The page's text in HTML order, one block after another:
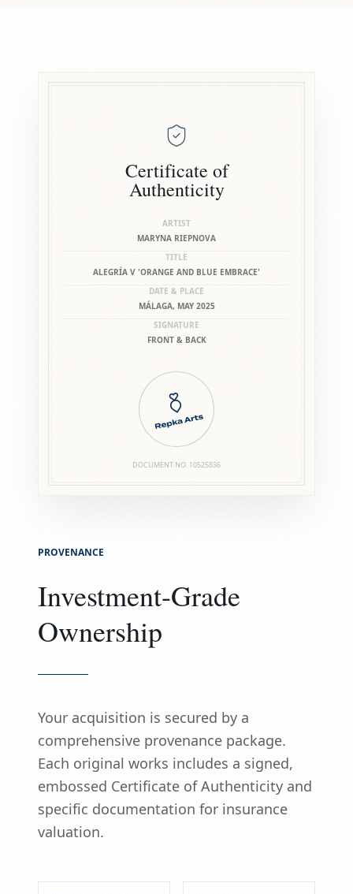
Certificate of
Authenticity
ARTIST
MARYNA RIEPNOVA
TITLE
ALEGRÍA V 'ORANGE AND BLUE EMBRACE'
DATE & PLACE
MÁLAGA, MAY 2025
SIGNATURE
FRONT & BACK
DOCUMENT NO. 10525836
PROVENANCE
Investment-Grade
Ownership
Your acquisition is secured by a
comprehensive provenance package.
Each original works includes a signed,
embossed Certificate of Authenticity and
specific documentation for insurance
valuation.